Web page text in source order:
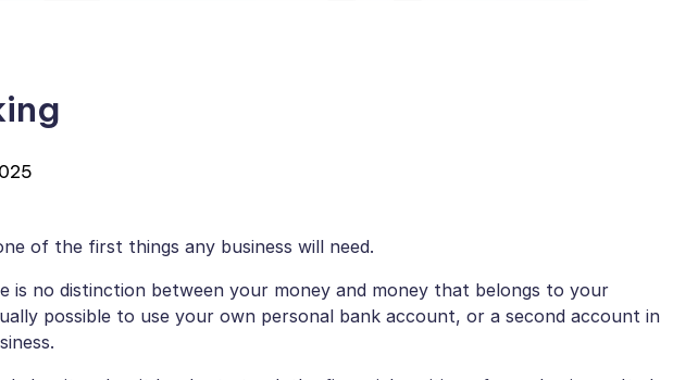
of the first things any business will need.
is no distinction between your money and money that belongs to your
possible to use your own personal bank account, or a second account in